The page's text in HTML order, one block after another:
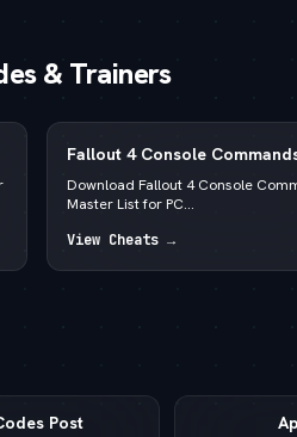
& Trainers
Fallout 4 Console
List for PC
Download Fallout 4 Console
Master List for PC...
View Cheats →
Post